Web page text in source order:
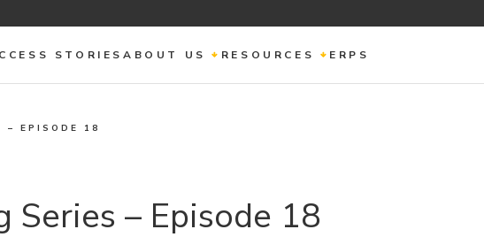
STORIES ABOUT US RESOURCES ERPS
– EPISODE 18
Series – Episode 18